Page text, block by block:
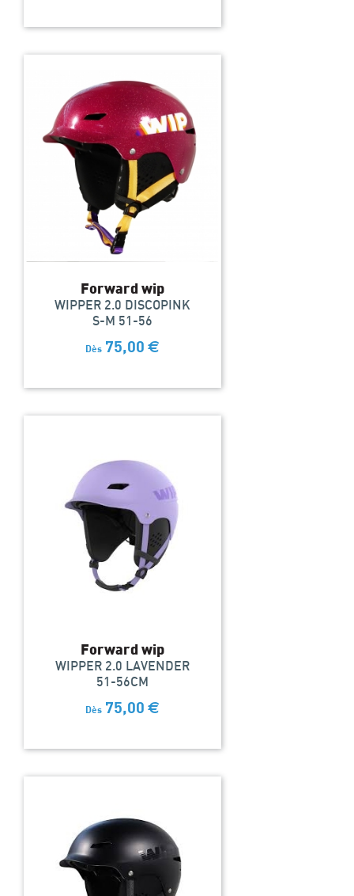
Forward wip
WIPPER 2.0 DISCOPINK
S-M 51-56
Dès 75,00 €
Forward wip
WIPPER 2.0 LAVENDER
51-56CM
Dès 75,00 €